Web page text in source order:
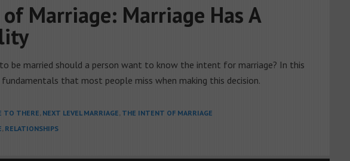
Marriage: Marriage Has A
be married should a person want to know the intent for marriage? In this
that most people miss when making this decision.
TO THERE, NEXT LEVEL MARRIAGE, THE INTENT OF MARRIAGE
, RELATIONSHIPS